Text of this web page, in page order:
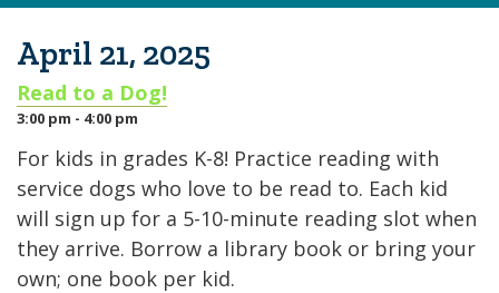
April 21, 2025
Read to a Dog!
3:00 pm - 4:00 pm
For kids in grades K-8! Practice reading with
service dogs who love to be read to. Each kid
will sign up for a 5-10-minute reading slot when
they arrive. Borrow a library book or bring your
own; one book per kid.